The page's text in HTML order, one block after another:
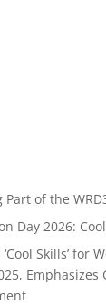
Part of the
Day 2026:
Skills’ for
Emphasizes